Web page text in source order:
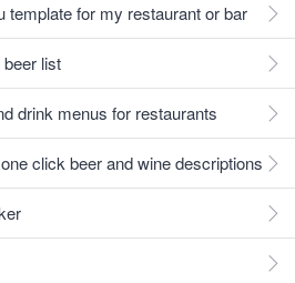
template for my restaurant or bar
list
drink menus for restaurants
click beer and wine descriptions